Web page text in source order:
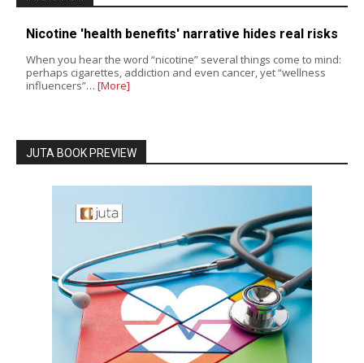
Nicotine 'health benefits' narrative hides real risks
When you hear the word “nicotine” several things come to mind:
perhaps cigarettes, addiction and even cancer, yet “wellness
influencers”… [More]
JUTA BOOK PREVIEW